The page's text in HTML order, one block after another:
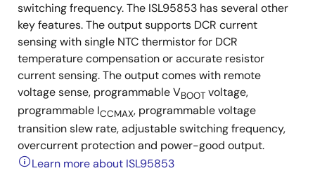
switching frequency. The ISL95853 has several other
key features. The output supports DCR current
sensing with single NTC thermistor for DCR
temperature compensation or accurate resistor
current sensing. The output comes with remote
voltage sense, programmable VBOOT voltage,
programmable ICCMAX, programmable voltage
transition slew rate, adjustable switching frequency,
overcurrent protection and power-good output.
Learn more about ISL95853